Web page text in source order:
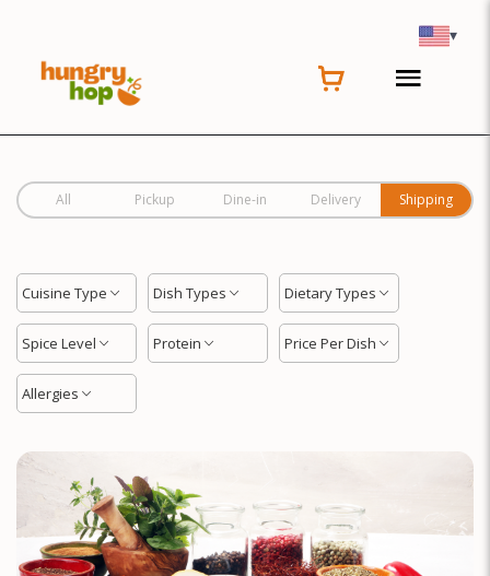
▾
All Pickup Dine-in Delivery Shipping
Cuisine Type Dish Types Dietary Types
Spice Level Protein Price Per Dish
Allergies